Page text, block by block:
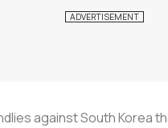
against South Korea